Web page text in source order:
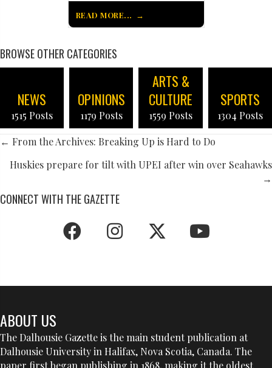
READ MORE...
BROWSE OTHER CATEGORIES
NEWS
1515 Posts
OPINIONS
1179 Posts
ARTS &
CULTURE
1559 Posts
SPORTS
1304 Posts
POSTS
NAVIGATION
← From the Archives: Breaking Up is Hard to Do
Huskies prepare for tilt with UPEI after win over Seahawks
→
CONNECT WITH THE GAZETTE
ABOUT US
The Dalhousie Gazette is the main student publication at
Dalhousie University in Halifax, Nova Scotia, Canada. The
paper first began publishing in 1868, making it the oldest